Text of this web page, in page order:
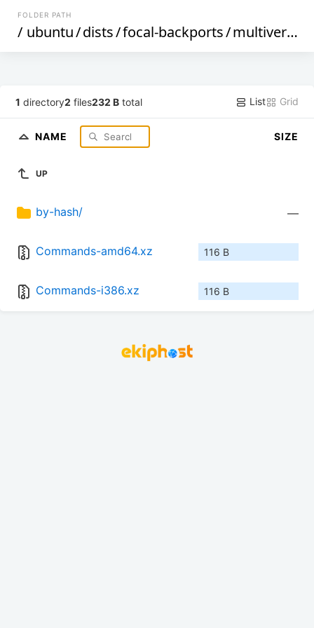
FOLDER PATH
/ ubuntu/dists/focal-backports/multiverse
1 directory2 files232 B total List Grid
NAME SIZE
UP
by-hash/ —
Commands-amd64.xz 116 B
Commands-i386.xz 116 B